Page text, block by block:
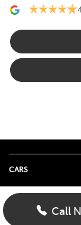
Call
CARS
Yaris
Corolla